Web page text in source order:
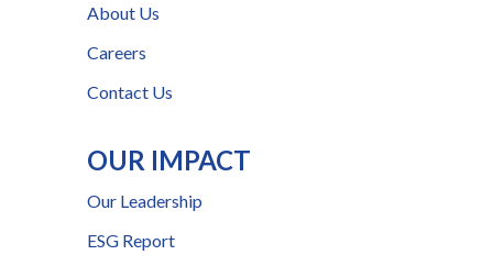
About Us
Careers
Contact Us
OUR IMPACT
Our Leadership
ESG Report